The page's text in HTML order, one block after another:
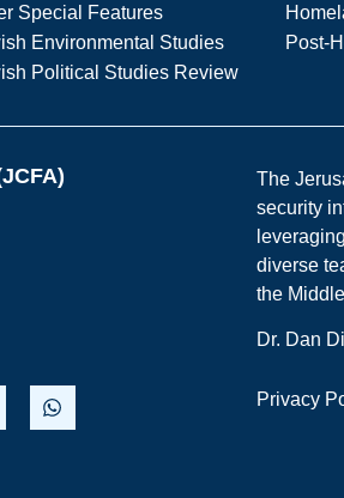
Special Features
Environmental Studies
Post-
Political Studies Review
The
security
diverse
the
Dr. Dan
Privacy